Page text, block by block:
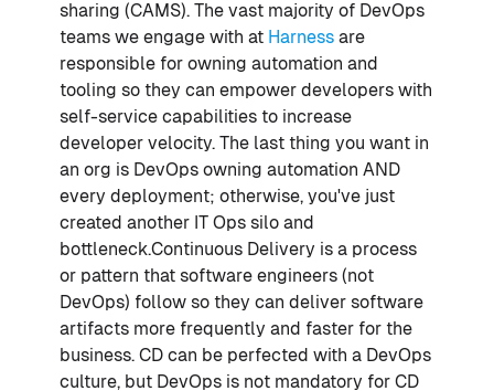
sharing (CAMS). The vast majority of DevOps
teams we engage with at Harness are
responsible for owning automation and
tooling so they can empower developers with
self-service capabilities to increase
developer velocity. The last thing you want in
an org is DevOps owning automation AND
every deployment; otherwise, you've just
created another IT Ops silo and
bottleneck.Continuous Delivery is a process
or pattern that software engineers (not
DevOps) follow so they can deliver software
artifacts more frequently and faster for the
business. CD can be perfected with a DevOps
culture, but DevOps is not mandatory for CD